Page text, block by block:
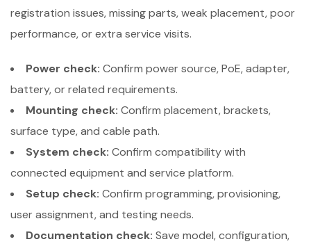
registration issues, missing parts, weak placement, poor
performance, or extra service visits.
Power check: Confirm power source, PoE, adapter,
battery, or related requirements.
Mounting check: Confirm placement, brackets,
surface type, and cable path.
System check: Confirm compatibility with
connected equipment and service platform.
Setup check: Confirm programming, provisioning,
user assignment, and testing needs.
Documentation check: Save model, configuration,